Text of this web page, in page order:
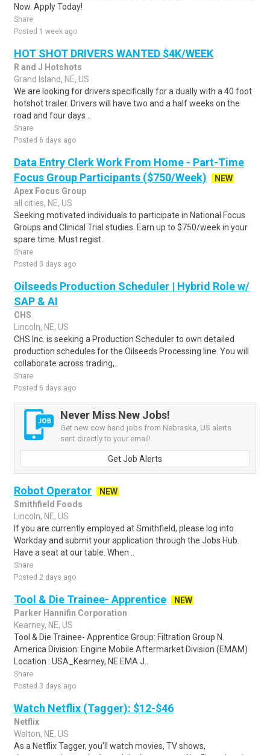
Now. Apply Today!
Share
Posted 1 week ago
HOT SHOT DRIVERS WANTED $4K/WEEK
R and J Hotshots
Grand Island, NE, US
We are looking for drivers specifically for a dually with a 40 foot
hotshot trailer. Drivers will have two and a half weeks on the
road and four days ..
Share
Posted 6 days ago
Data Entry Clerk Work From Home - Part-Time
Focus Group Participants ($750/Week)
NEW
Apex Focus Group
all cities, NE, US
Seeking motivated individuals to participate in National Focus
Groups and Clinical Trial studies. Earn up to $750/week in your
spare time. Must regist..
Share
Posted 3 days ago
Oilseeds Production Scheduler | Hybrid Role w/
SAP & AI
CHS
Lincoln, NE, US
CHS Inc. is seeking a Production Scheduler to own detailed
production schedules for the Oilseeds Processing line. You will
collaborate across trading,..
Share
Posted 6 days ago
Never Miss New Jobs!
Get new cow hand jobs from Nebraska, US alerts
sent directly to your email!
Get Job Alerts
Robot Operator
NEW
Smithfield Foods
Lincoln, NE, US
If you are currently employed at Smithfield, please log into
Workday and submit your application through the Jobs Hub.
Have a seat at our table. When ..
Share
Posted 2 days ago
Tool & Die Trainee- Apprentice
NEW
Parker Hannifin Corporation
Kearney, NE, US
Tool & Die Trainee- Apprentice Group: Filtration Group N.
America Division: Engine Mobile Aftermarket Division (EMAM)
Location : USA_Kearney, NE EMA J..
Share
Posted 3 days ago
Watch Netflix (Tagger): $12-$46
Netflix
Walton, NE, US
As a Netflix Tagger, you'll watch movies, TV shows,